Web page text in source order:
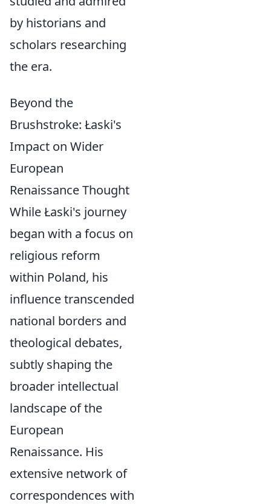
by historians and
scholars researching
the era.
Beyond the
Brushstroke: Łaski's
Impact on Wider
European
Renaissance Thought
While Łaski's journey
began with a focus on
religious reform
within Poland, his
influence transcended
national borders and
theological debates,
subtly shaping the
broader intellectual
landscape of the
European
Renaissance. His
extensive network of
correspondences with